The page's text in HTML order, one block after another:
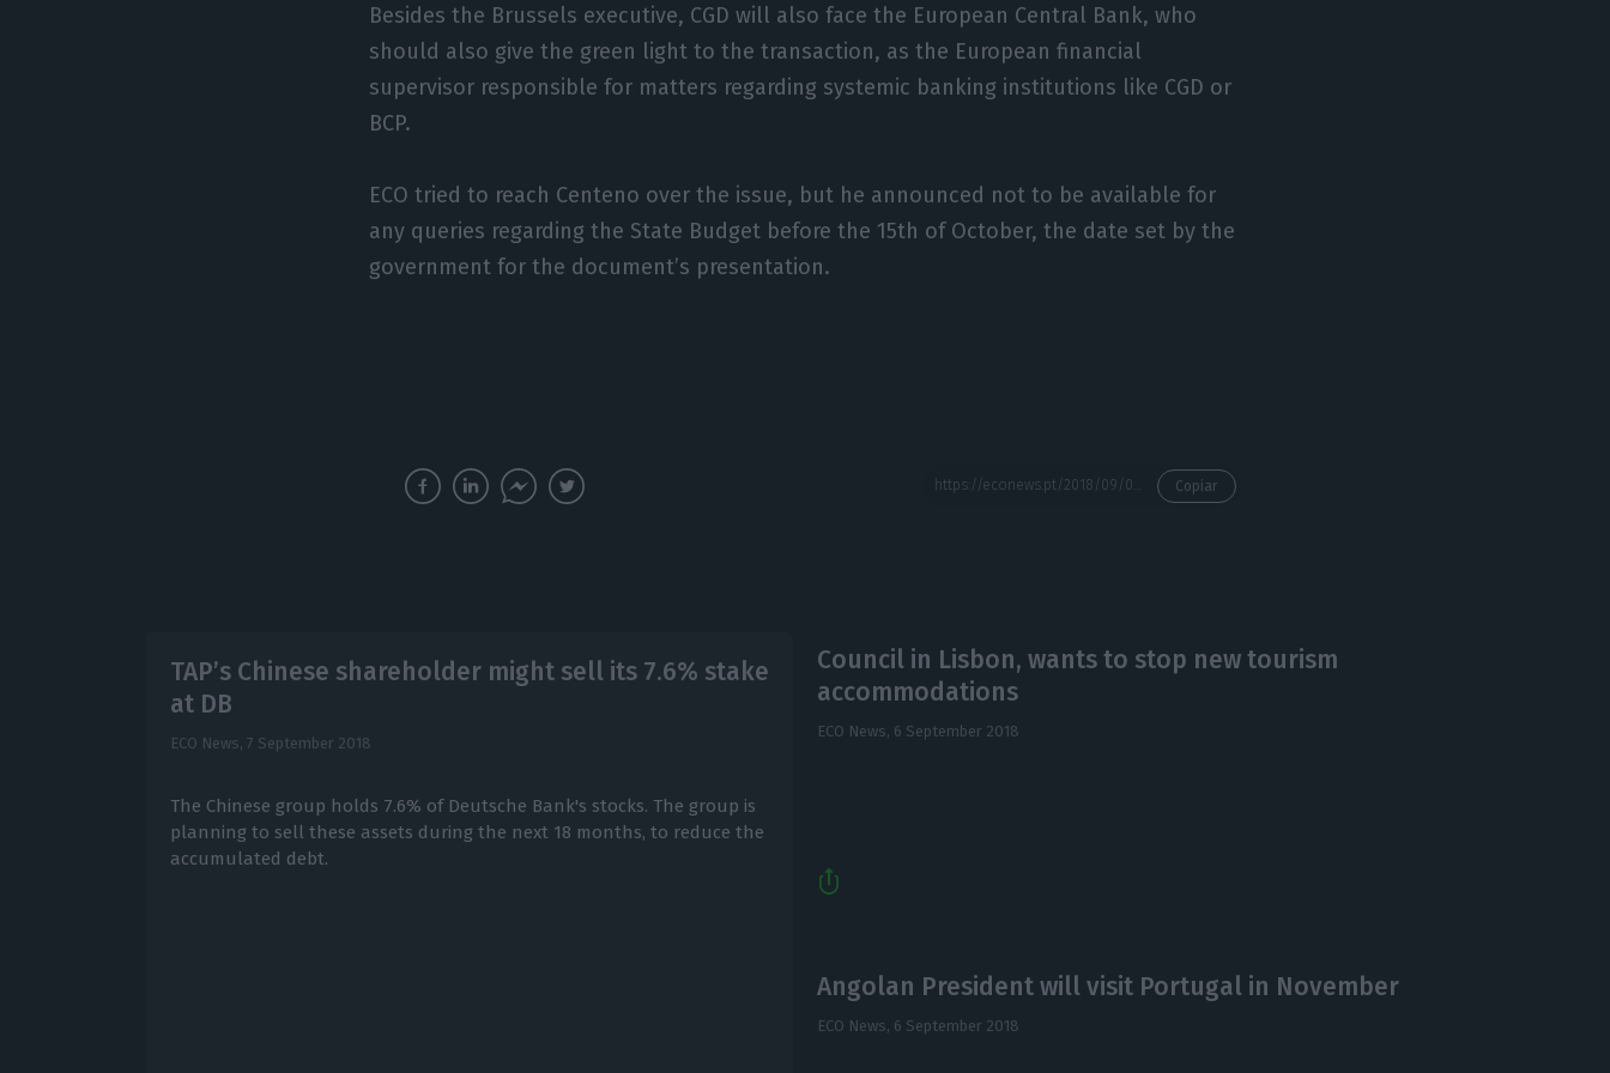
Besides the Brussels executive, CGD will also face the European Central Bank, who
should also give the green light to the transaction, as the European financial
supervisor responsible for matters regarding systemic banking institutions like CGD or
BCP.
ECO tried to reach Centeno over the issue, but he announced not to be available for
any queries regarding the State Budget before the 15th of October, the date set by the
government for the document’s presentation.
Copiar
TAP’s Chinese shareholder might sell its 7.6% stake
at DB
ECO News, 7 September 2018
The Chinese group holds 7.6% of Deutsche Bank's stocks. The group is
planning to sell these assets during the next 18 months, to reduce the
accumulated debt.
Council in Lisbon, wants to stop new tourism
accommodations
ECO News, 6 September 2018
Angolan President will visit Portugal in November
ECO News, 6 September 2018